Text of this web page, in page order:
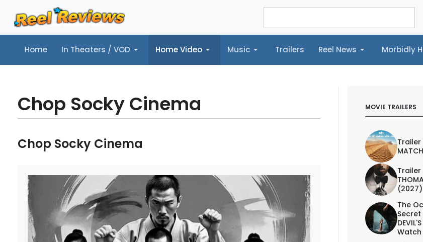
Home In Theaters / VOD Home Video Music Trailers Reel News Morbidly
Home In Theaters / VOD Home Video Music Trailers Reel News Morbidly Hollywood©
Chop Socky Cinema
Chop Socky Cinema
MOVIE TRAILERS
Trailer
(2027)
The
Secret
Watch